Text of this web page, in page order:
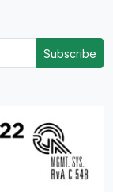
Subscribe